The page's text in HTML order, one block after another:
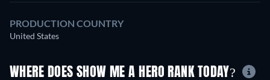
PRODUCTION COUNTRY
United States
WHERE DOES SHOW ME A HERO RANK TODAY?